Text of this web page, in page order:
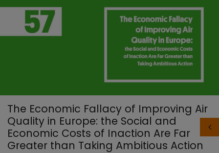
The Economic Fallacy of Improving Air
Quality in Europe: the Social and
Economic Costs of Inaction Are Far
Greater than Taking Ambitious Action